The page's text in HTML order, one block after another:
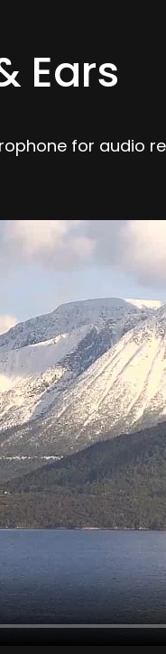
Ears
for audio